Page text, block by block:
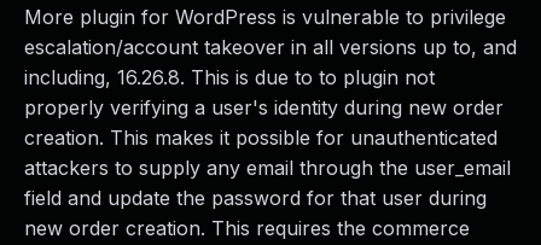
More plugin for WordPress is vulnerable to privilege
escalation/account takeover in all versions up to, and
including, 16.26.8. This is due to to plugin not
properly verifying a user's identity during new order
creation. This makes it possible for unauthenticated
attackers to supply any email through the user_email
field and update the password for that user during
new order creation. This requires the commerce